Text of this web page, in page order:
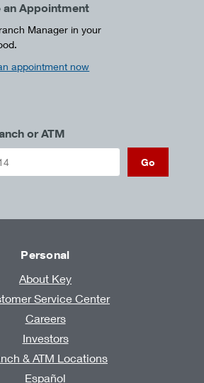
an Appointment
Manager in your
appointment now
or ATM
Go
Personal
About Key
Service Center
Careers
Investors
& ATM Locations
Español